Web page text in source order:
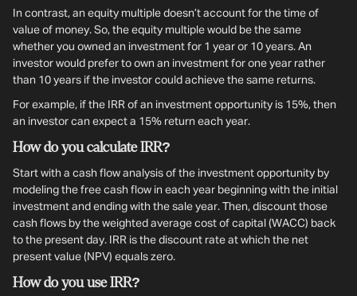
In contrast, an equity multiple doesn’t account for the time of
value of money. So, the equity multiple would be the same
whether you owned an investment for 1 year or 10 years. An
investor would prefer to own an investment for one year rather
than 10 years if the investor could achieve the same returns.
For example, if the IRR of an investment opportunity is 15%, then
an investor can expect a 15% return each year.
How do you calculate IRR?
Start with a cash flow analysis of the investment opportunity by
modeling the free cash flow in each year beginning with the initial
investment and ending with the sale year. Then, discount those
cash flows by the weighted average cost of capital (WACC) back
to the present day. IRR is the discount rate at which the net
present value (NPV) equals zero.
How do you use IRR?